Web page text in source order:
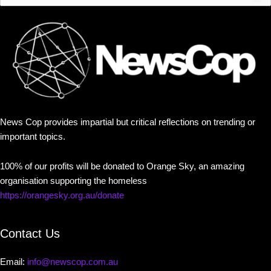
News Cop provides impartial but critical reflections on trending or
important topics.
100% of our profits will be donated to Orange Sky, an amazing
organisation supporting the homeless
https://orangesky.org.au/donate
Contact Us
Email: info@newscop.com.au